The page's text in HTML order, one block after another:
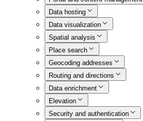
Data hosting
Data visualization
Spatial analysis
Place search
Geocoding addresses
Routing and directions
Data enrichment
Elevation
Security and authentication